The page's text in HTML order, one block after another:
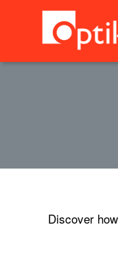
Discover